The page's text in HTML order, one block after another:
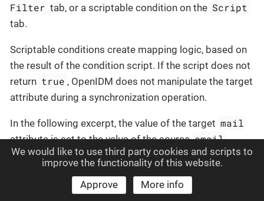
We would like to use third party cookies and scripts to
improve the functionality of this website.
Approve
More info
Filter tab, or a scriptable condition on the Script
tab.
Scriptable conditions create mapping logic, based on
the result of the condition script. If the script does not
return true , OpenIDM does not manipulate the target
attribute during a synchronization operation.
In the following excerpt, the value of the target mail
attribute is set to the value of the source email
attributeonly ifthe source attribute is not empty: